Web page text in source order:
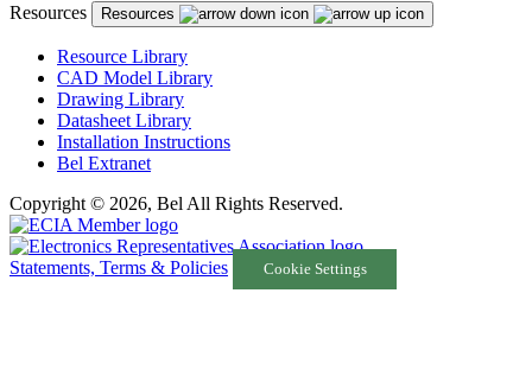
Resources Resources
Resource Library
CAD Model Library
Drawing Library
Datasheet Library
Installation Instructions
Bel Extranet
Copyright © 2026, Bel All Rights Reserved.
Statements, Terms & Policies Cookie Settings